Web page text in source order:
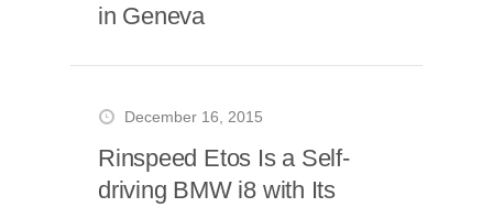
in Geneva
December 16, 2015
Rinspeed Etos Is a Self-
driving BMW i8 with Its